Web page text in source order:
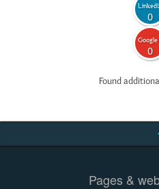
0
Google
0
Found
Pages &